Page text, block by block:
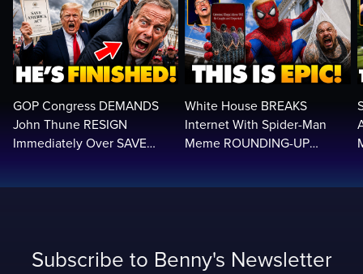
GOP Congress DEMANDS
John Thune RESIGN
Immediately Over SAVE
White House BREAKS
Internet With Spider-Man
Meme ROUNDING-UP
Subscribe to Benny's Newsletter